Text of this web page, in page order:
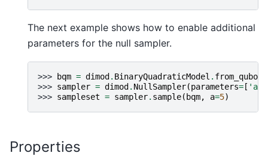
The next example shows how to enable additional
parameters for the null sampler.
>>> bqm = dimod . BinaryQuadraticModel . from_qubo
>>> sampler = dimod . NullSampler(parameters= [ 'a'
>>> sampleset = sampler. sample( bqm, a=5)
Properties